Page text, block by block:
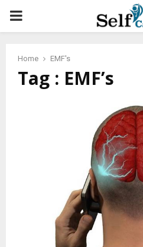
PRIMARY
Home EMF's
Tag : EMF’s